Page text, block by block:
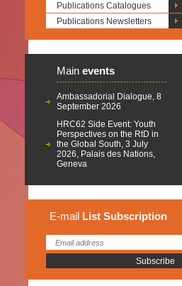
Publications Catalogues
Publications Newsletters
Main events
Ambassadorial Dialogue, 8
September 2026
HRC62 Side Event: Youth
Perspectives on the RtD in
the Global South, 3 July
2026, Palais des Nations,
Geneva
E-mail List Subscription